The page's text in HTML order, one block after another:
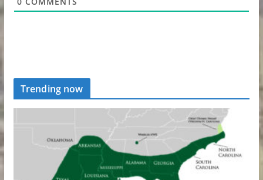
Trending now